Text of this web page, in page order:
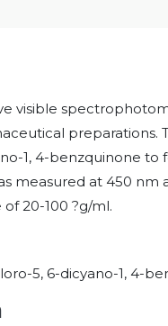
visible
preparations.
1, 4-benzquinone
measured at 450 nm
20-100 ?g/ml.
5, 6-dicyano-1, 4-